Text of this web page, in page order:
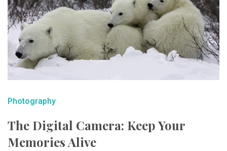
Photography
The Digital Camera: Keep Your
Memories Alive